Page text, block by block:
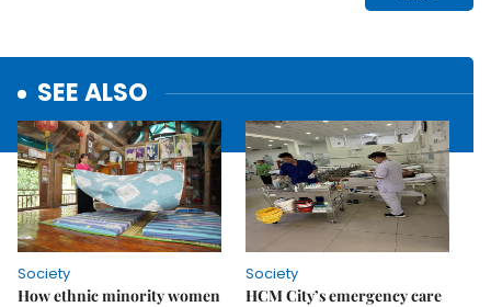
SEE ALSO
Society
How ethnic minority women
Society
HCM City’s emergency care